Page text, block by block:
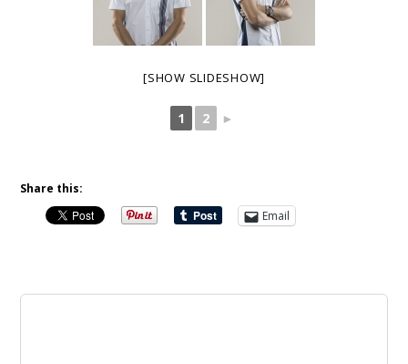
[SHOW SLIDESHOW]
1 2 ►
Share this:
Email